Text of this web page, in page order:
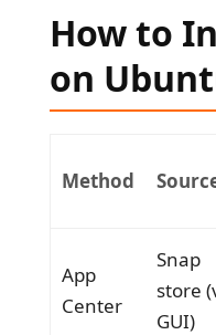
How to
on
Method
App
Center
Snap
store
GUI)